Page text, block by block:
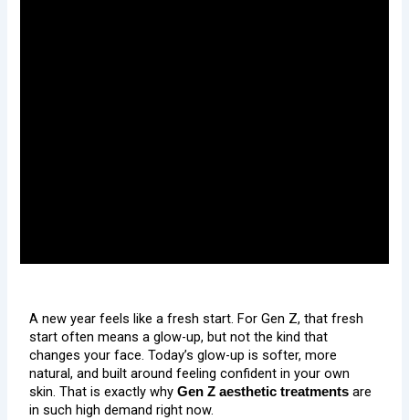
A new year feels like a fresh start. For Gen Z, that fresh
start often means a glow-up, but not the kind that
changes your face. Today’s glow-up is softer, more
natural, and built around feeling confident in your own
skin. That is exactly whyGen Z aesthetic treatments are
in such high demand right now.